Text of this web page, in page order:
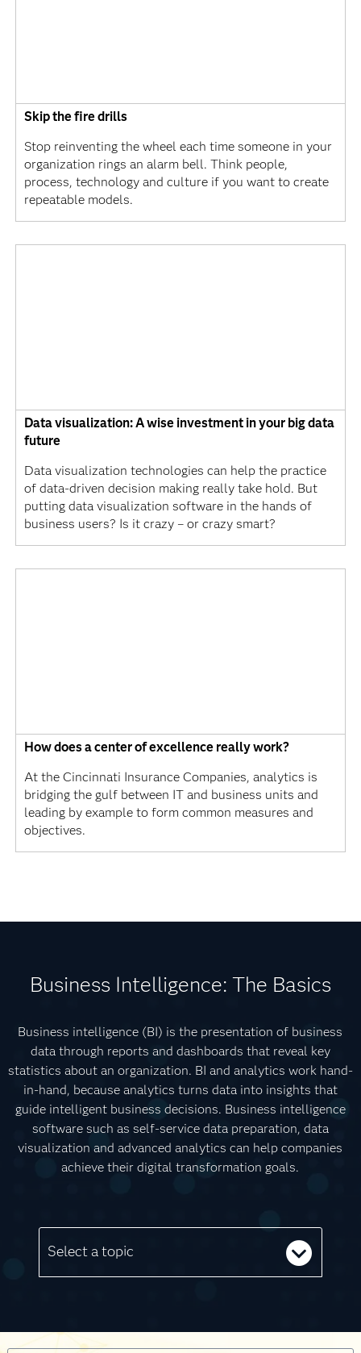
Skip the fire drills
Stop reinventing the wheel each time someone in your
organization rings an alarm bell. Think people,
process, technology and culture if you want to create
repeatable models.
Data visualization: A wise investment in your big data
future
Data visualization technologies can help the practice
of data-driven decision making really take hold. But
putting data visualization software in the hands of
business users? Is it crazy – or crazy smart?
How does a center of excellence really work?
At the Cincinnati Insurance Companies, analytics is
bridging the gulf between IT and business units and
leading by example to form common measures and
objectives.
Business Intelligence: The Basics
Business intelligence (BI) is the presentation of business
data through reports and dashboards that reveal key
statistics about an organization. BI and analytics work hand-
in-hand, because analytics turns data into insights that
guide intelligent business decisions. Business intelligence
software such as self-service data preparation, data
visualization and advanced analytics can help companies
achieve their digital transformation goals.
Select a topic